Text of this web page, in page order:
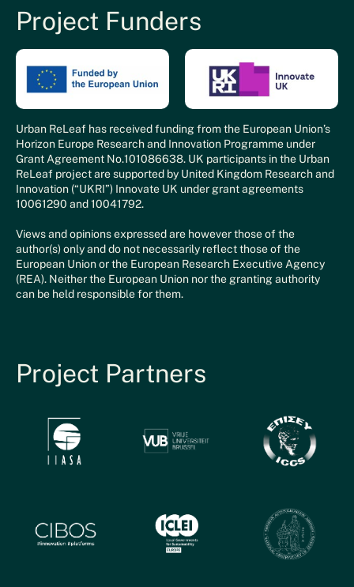
Project Funders
Urban ReLeaf has received funding from the European Union’s
Horizon Europe Research and Innovation Programme under
Grant Agreement No.101086638. UK participants in the Urban
ReLeaf project are supported by United Kingdom Research and
Innovation (“UKRI”) Innovate UK under grant agreements
10061290 and 10041792.
Views and opinions expressed are however those of the
author(s) only and do not necessarily reflect those of the
European Union or the European Research Executive Agency
(REA). Neither the European Union nor the granting authority
can be held responsible for them.
Project Partners